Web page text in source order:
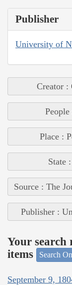
Publisher
University of
Creator :
Place :
State
Source : The
Publisher :
Your search
items
Search
September 9,